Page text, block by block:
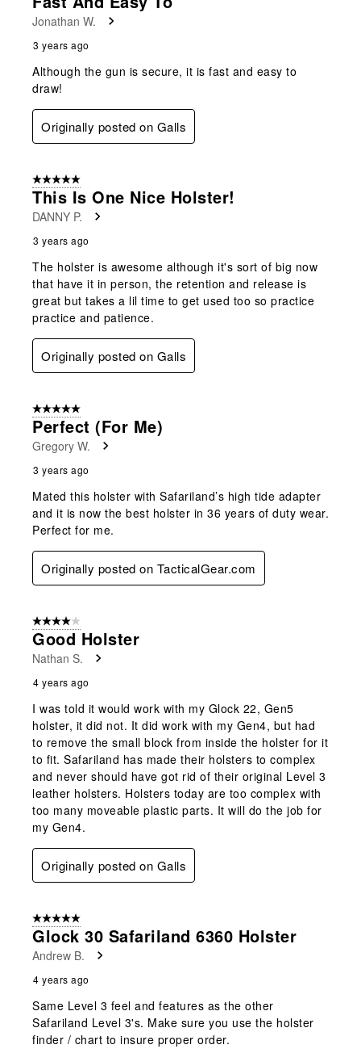
Jonathan W.
3 years ago
Although the gun is secure, it is fast and easy to
draw!
Originally posted on Galls
5 out of 5 stars.
This Is One Nice Holster!
DANNY P.
3 years ago
The holster is awesome although it's sort of big now
that have it in person, the retention and release is
great but takes a lil time to get used too so practice
practice and patience.
Originally posted on Galls
5 out of 5 stars.
Perfect (for Me)
Gregory W.
3 years ago
Mated this holster with Safariland’s high tide adapter
and it is now the best holster in 36 years of duty wear.
Perfect for me.
Originally posted on TacticalGear.com
4 out of 5 stars.
Good Holster
Nathan S.
4 years ago
I was told it would work with my Glock 22, Gen5
holster, it did not. It did work with my Gen4, but had
to remove the small block from inside the holster for it
to fit. Safariland has made their holsters to complex
and never should have got rid of their original Level 3
leather holsters. Holsters today are too complex with
too many moveable plastic parts. It will do the job for
my Gen4.
Originally posted on Galls
5 out of 5 stars.
Glock 30 Safariland 6360 Holster
Andrew B.
4 years ago
Same Level 3 feel and features as the other
Safariland Level 3's. Make sure you use the holster
finder / chart to insure proper order.